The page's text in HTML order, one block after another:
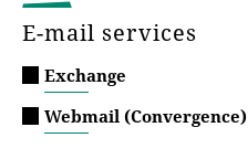
E-mail services
Exchange
Webmail (Convergence)